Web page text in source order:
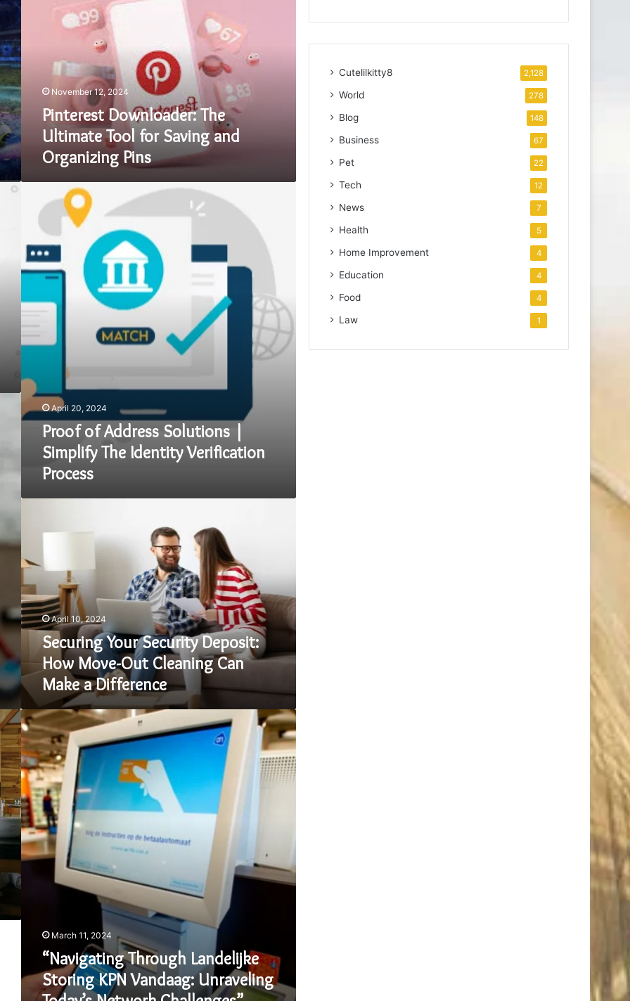
The
for
Saving
Organizing
Pins
November 12, 2024
Pinterest Downloader: The
Ultimate Tool for Saving and
Organizing Pins
Solutions
Simplify
The
Verification
April 20, 2024
Proof of Address Solutions |
Simplify The Identity Verification
Process
Security
Deposit:
How
Out
Cleaning
Can
Make
Difference
April 10, 2024
Securing Your Security Deposit:
How Move-Out Cleaning Can
Make a Difference
“Navigating
Through
Landelijke
Storing
KPN
Vandaag:
Unraveling
Today’s
Network
Challenges”
March 11, 2024
“Navigating Through Landelijke
Storing KPN Vandaag: Unraveling
Cutelilkitty8 2,128
World 278
Blog 148
Business 67
Pet 22
Tech 12
News 7
Health 5
Home Improvement 4
Education 4
Food 4
Law 1